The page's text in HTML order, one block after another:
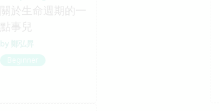
關於生命週期的一
點事兒
鄭弘昇
Beginner